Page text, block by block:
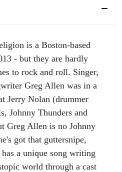
is a Boston-based
- but they are hardly
to rock and roll. Singer,
Greg Allen was in a
Jerry Nolan (drummer
Johnny Thunders and
Greg Allen is no Johnny
got that guttersnipe,
a unique song writing
world through a cast